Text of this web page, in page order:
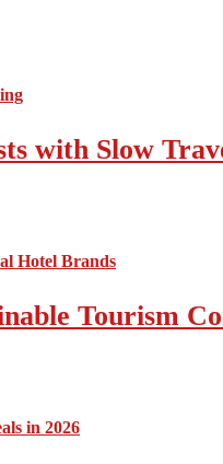
with Slow
Tourism